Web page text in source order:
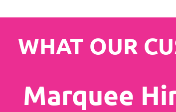
WHAT OUR
Marquee